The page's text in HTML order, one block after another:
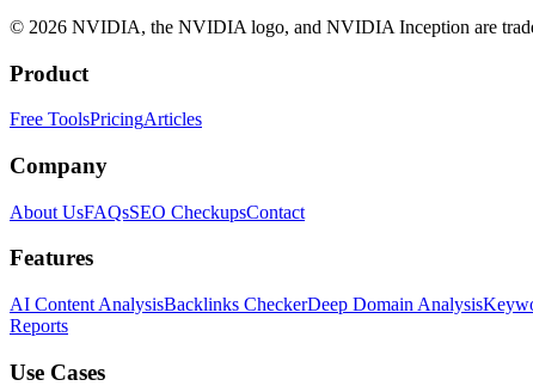
© 2026 NVIDIA, the NVIDIA logo, and NVIDIA Inception are
Product
Free ToolsPricingArticles
Company
About UsFAQsSEO CheckupsContact
Features
AI Content AnalysisBacklinks CheckerDeep Domain Analysis
Reports
Use Cases